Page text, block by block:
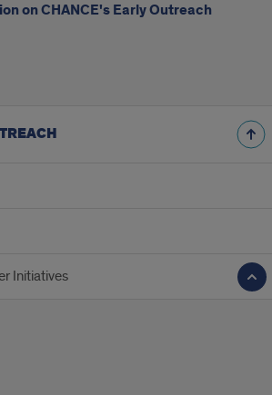
on CHANCE's Early Outreach
Initiatives